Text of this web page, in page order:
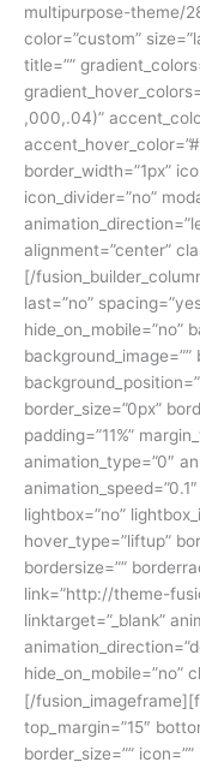
multipurpose-theme/
color=”custom”
title=””
,000,.04)”
border_width=”1px”
icon_divider=”no”
alignment=”center”
[/
last=”no”
hide_on_mobile=”no”
border_size=”0px”
padding=”11%”
animation_type=”0″
lightbox=”no”
hover_type=”liftup”
bordersize=””
link=”http://theme-
linktarget=”_blank”
hide_on_mobile=”no”
[/
top_margin=”15″
border_size=””